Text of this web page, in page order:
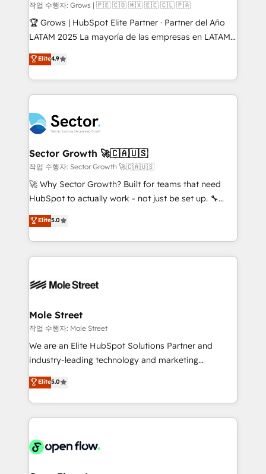
Objects, thèmes HubL, agents IA & Breeze AI. 🎯
Secteurs : Industrie, Distribution B2B, SaaS, Services
B2B, Immobilier, Viticulture, Finance. 🚀 Nos livrables
Sales + Service Hub, synchronisation ERP ↔
HubSpot temps réel, formation équipes. 🏆 +350
Integration. 📩 Parlons de votre projet →
digitaweb.com
작업 수행자: Grows | 🇵🇪 🇨🇴 🇲🇽 🇪🇨 🇨🇱 🇵🇦
🏆 Grows | HubSpot Elite Partner · Partner del Año
LATAM 2025 La mayoría de las empresas en LATAM
no tienen un problema de herramientas. Tienen un
problema de orden. Equipos desalineados, datos
dispersos y procesos que dependen de personas
clave — no de sistemas. Eso frena el crecimiento,
⚙️ Grows ordena los procesos comerciales, alinea
marketing, ventas y servicio, e implementa HubSpot
de forma que genera resultados reales desde las
primeras semanas — no meses. 🤝 No entregamos
proyectos y nos vamos. Nos quedamos como
socios estratégicos, ayudando a sostener y escalar
no es crecer — es solo moverse rápido. 🌎
Operamos en Colombia, Perú, México, Ecuador,
retail, salud, banca, bienes raíces, construcción y
Elite4.9
Sector Growth 🚀🇨🇦🇺🇸
작업 수행자: Sector Growth 🚀🇨🇦🇺🇸
🚀 Why Sector Growth? Built for teams that need
HubSpot to actually work - not just be set up. 🔧
HubSpot Experts: Onboarding, migrations,
automation, and training built for adoption. ⚡ Highly
Technical Execution: ERP, EMR and Custom
Integrations; complex builds delivered in weeks, not
workflows; automation agents; process optimization
Healthcare: HIPAA implementations; secure data
workflows 💼 Financial Services: compliant
workflows; audit-ready reporting ⚖️ Legal: client
intake; pipeline and document workflows 🛒 E-
revenue automation 🏢 Real Estate: deal pipelines;
portfolio and lifecycle management 🏭
HIPAA-aware; CASL-compliant; GDPR-ready
implementations where required 💡 Why 500+
Elite5.0
Mole Street
작업 수행자: Mole Street
We are an Elite HubSpot Solutions Partner and
industry-leading technology and marketing
consultancy. Our focus is on enterprise and mid-
market B2B companies globally that want a strategic
approach to execute their goals through creative
applications of our solutions; Technical HubSpot
Design, Migrations + Integrations. Mole Street’s
Elite5.0